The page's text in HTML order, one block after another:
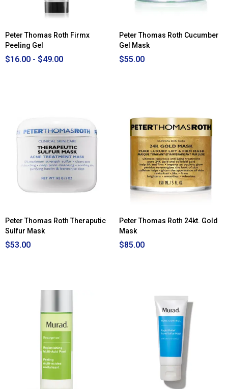
Peter Thomas Roth Firmx
Peeling Gel
$16.00 - $49.00
Peter Thomas Roth Cucumber
Gel Mask
$55.00
Peter Thomas Roth Theraputic
Sulfur Mask
$53.00
Peter Thomas Roth 24kt. Gold
Mask
$85.00